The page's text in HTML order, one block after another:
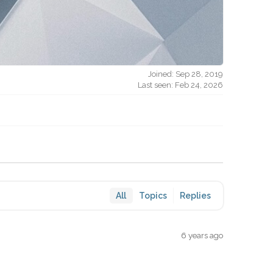
Joined: Sep 28, 2019
Last seen: Feb 24, 2026
All Topics Replies
6 years ago